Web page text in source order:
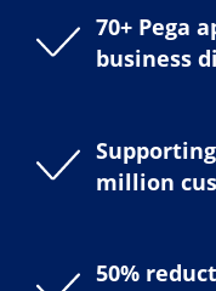
70+ Pega
business
million
50%